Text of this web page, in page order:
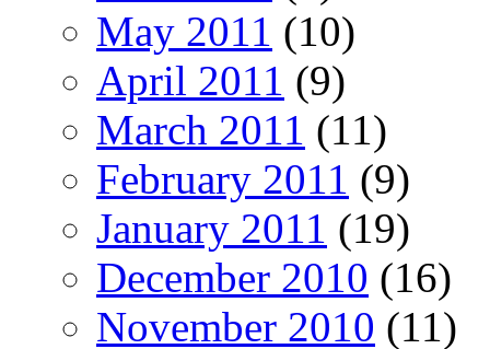
May 2011 (10)
April 2011 (9)
March 2011 (11)
February 2011 (9)
January 2011 (19)
December 2010 (16)
November 2010 (11)